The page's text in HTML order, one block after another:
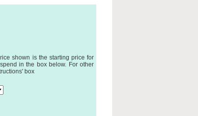
shown is the starting price for
in the box below. For other
box